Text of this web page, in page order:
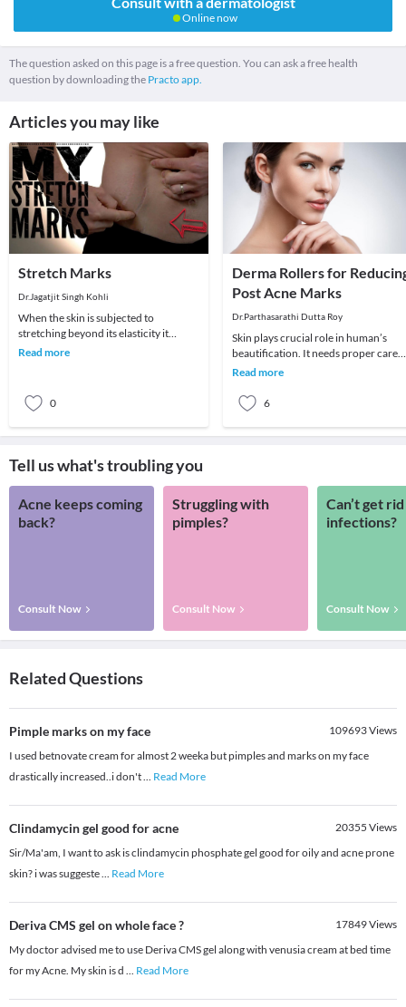
Online now
The question asked on this page is a free question. You can ask a free health
question by downloading the Practo app.
Articles you may like
Stretch Marks
Dr.Jagatjit Singh Kohli
When the skin is subjected to
stretching beyond its elasticity it
results in stretch marks. It is a common
Read more
0
Derma Rollers for
Post Acne Marks
Dr.Parthasarathi Dutta Roy
Skin plays crucial role in human’s
beautification. It needs proper care
like other organs and parts of the
Read more
6
Tell us what's troubling you
Acne keeps coming
back?
Consult Now
Struggling with
pimples?
Consult Now
Can’t get
infections?
Consult Now
Related Questions
Pimple marks on my face 109693Views
I used betnovate cream for almost 2 weeka but pimples and marks on my face
drastically increased..i don't... Read More
Clindamycin gel good for acne 20355 Views
Sir/Ma'am, I want to ask is clindamycin phosphate gel good for oily and acne prone
skin? i was suggeste... Read More
Deriva CMS gel on whole face ? 17849Views
My doctor advised me to use Deriva CMS gel along with venusia cream at bed time
for my Acne. My skin is d ... Read More